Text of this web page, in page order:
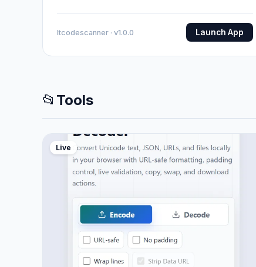
Itcodescanner · v1.0.0 Launch App
📂 Tools
Live